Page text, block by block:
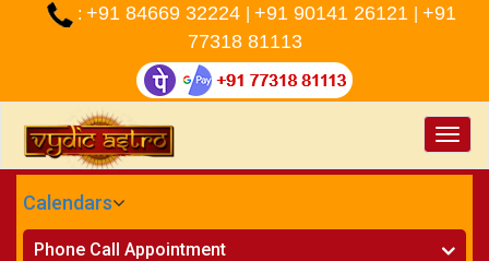
: +91 84669 32224 +91 90141 26121
+91
77318 81113
Toggle
Calendars
CALENDARS - 2026
Phone Call Appointment